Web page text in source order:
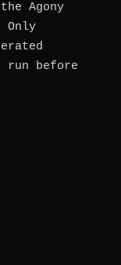
Agony
Only
run before